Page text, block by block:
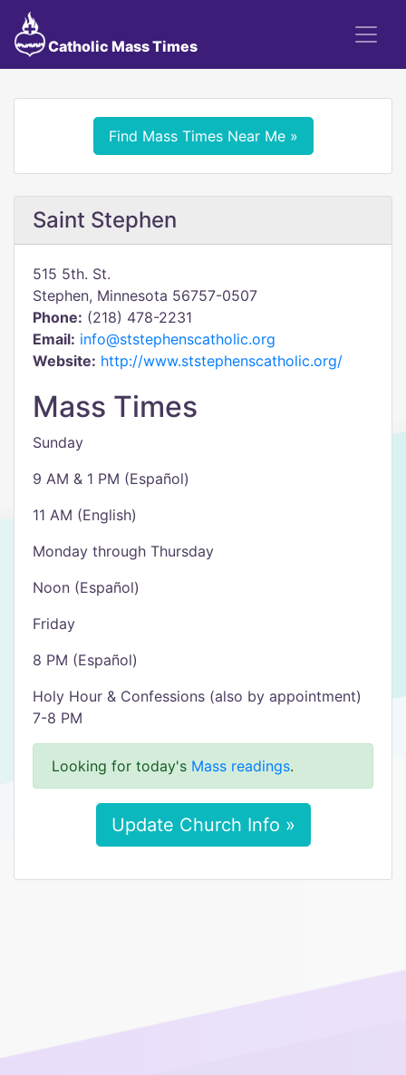
Catholic Mass Times
Find Mass Times Near Me »
Saint Stephen
515 5th. St.
Stephen, Minnesota 56757-0507
Phone: (218) 478-2231
Email: info@ststephenscatholic.org
Website: http://www.ststephenscatholic.org/
Mass Times
Sunday
9 AM & 1 PM (Español)
11 AM (English)
Monday through Thursday
Noon (Español)
Friday
8 PM (Español)
Holy Hour & Confessions (also by appointment)
7-8 PM
Looking for today's Mass readings.
Update Church Info »